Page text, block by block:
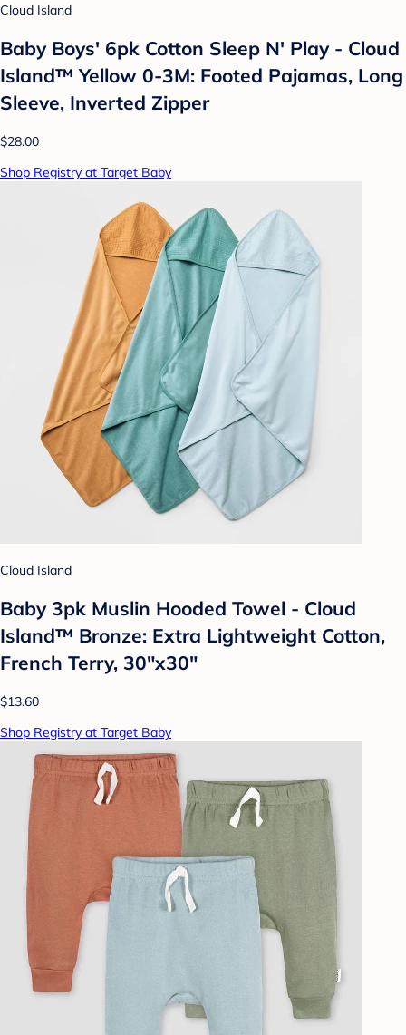
Cloud Island
Baby Boys' 6pk Cotton Sleep N' Play - Cloud
Island™ Yellow 0-3M: Footed Pajamas, Long
Sleeve, Inverted Zipper
$28.00
Shop Registry at Target Baby
Cloud Island
Baby 3pk Muslin Hooded Towel - Cloud
Island™ Bronze: Extra Lightweight Cotton,
French Terry, 30"x30"
$13.60
Shop Registry at Target Baby